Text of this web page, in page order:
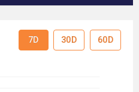
7D 30D 60D